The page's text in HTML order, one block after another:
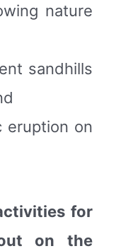
nature
sandhills
on
for
on the